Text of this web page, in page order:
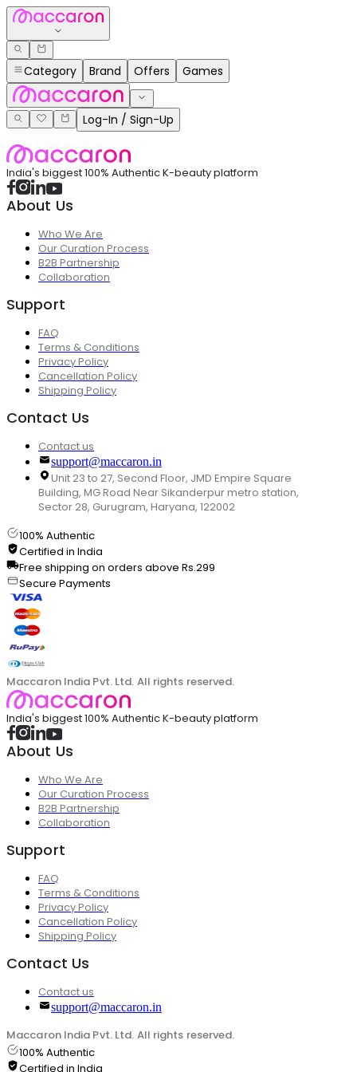
Category Brand Offers Games
Log-In / Sign-Up
India's biggest 100% Authentic K-beauty platform
About Us
Who We Are
Our Curation Process
B2B Partnership
Collaboration
Support
FAQ
Terms & Conditions
Privacy Policy
Cancellation Policy
Shipping Policy
Contact Us
Contact us
support@maccaron.in
Unit 23 to 27, Second Floor, JMD Empire Square
Building, MG Road Near Sikanderpur metro station,
Sector 28, Gurugram, Haryana, 122002
100% Authentic
Certified in India
Free shipping on orders above Rs.299
Secure Payments
Maccaron India Pvt. Ltd. All rights reserved.
India's biggest 100% Authentic K-beauty platform
About Us
Who We Are
Our Curation Process
B2B Partnership
Collaboration
Support
FAQ
Terms & Conditions
Privacy Policy
Cancellation Policy
Shipping Policy
Contact Us
Contact us
support@maccaron.in
Maccaron India Pvt. Ltd. All rights reserved.
100% Authentic
Certified in India